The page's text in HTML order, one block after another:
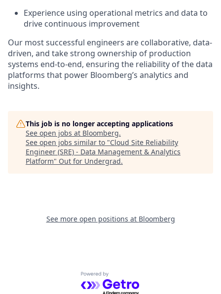
Experience using operational metrics and data to
drive continuous improvement
Our most successful engineers are collaborative, data-
driven, and take strong ownership of production
systems end-to-end, ensuring the reliability of the data
platforms that power Bloomberg’s analytics and
insights.
This job is no longer accepting applications
See open jobs at Bloomberg.
See open jobs similar to "Cloud Site Reliability
Engineer (SRE) - Data Management & Analytics
Platform" Out for Undergrad.
See more open positions at Bloomberg
Powered by Getro.com